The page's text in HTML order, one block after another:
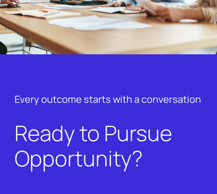
Every outcome starts with a conversation
Ready to Pursue
Opportunity?